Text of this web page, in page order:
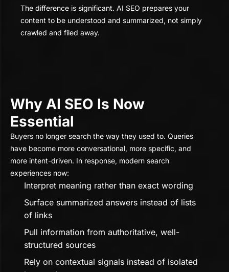
The difference is significant. AI SEO prepares your
content to be understood and summarized, not simply
crawled and filed away.
Why AI SEO Is Now
Essential
Buyers no longer search the way they used to. Queries
have become more conversational, more specific, and
more intent-driven. In response, modern search
experiences now:
Interpret meaning rather than exact wording
Surface summarized answers instead of lists
of links
Pull information from authoritative, well-
structured sources
Rely on contextual signals instead of isolated